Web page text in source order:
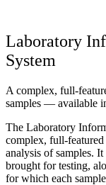
Laboratory
System
A complex, full-
samples — available
The Laboratory
complex, full-
analysis of samples.
brought for testing,
for which each